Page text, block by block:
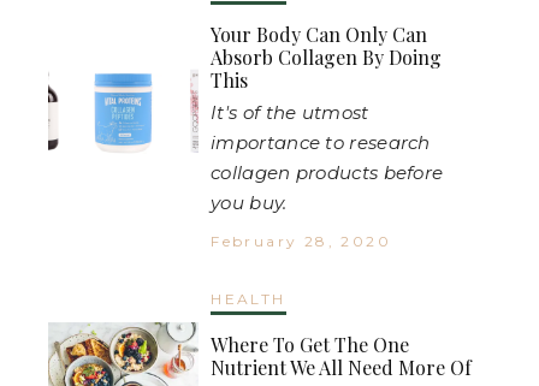
Your Body Can Only Can
Absorb Collagen By Doing
This
It's of the utmost
importance to research
collagen products before
you buy.
February 28, 2020
HEALTH
Where To Get The One
Nutrient We All Need More Of